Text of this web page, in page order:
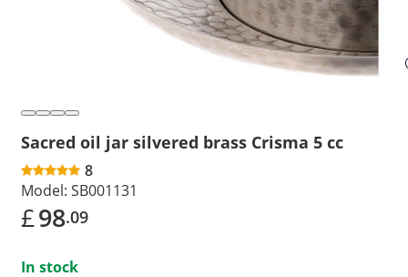
Sacred oil jar silvered brass Crisma 5 cc
8
Model: SB001131
£98.09
In stock